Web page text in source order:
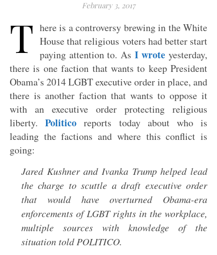
February 3, 2017
T here is a controversy brewing in the White
House that religious voters had better start
paying attention to. As I wrote yesterday,
there is one faction that wants to keep President
Obama’s 2014 LGBT executive order in place, and
there is another faction that wants to oppose it
with an executive order protecting religious
liberty.Politico reports today about who is
leading the factions and where this conflict is
going:
Jared Kushner and Ivanka Trump helped lead
the charge to scuttle a draft executive order
that would have overturned Obama-era
enforcements of LGBT rights in the workplace,
multiple sources with knowledge of the
situation told POLITICO.